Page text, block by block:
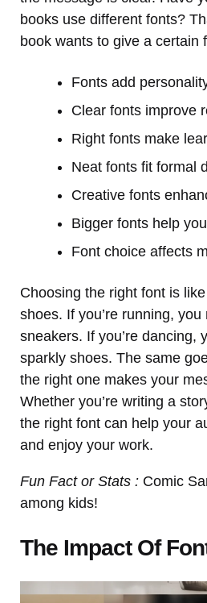
books use different fonts?
book wants to give a certain
Fonts add
Clear fonts improve
Right fonts make
Neat fonts fit formal
Creative fonts
Bigger fonts help
Font choice affects
Choosing the right font is
shoes. If you’re running, you
sneakers. If you’re dancing,
sparkly shoes. The same
the right one makes your
Whether you’re writing a
the right font can help your
and enjoy your work.
Fun Fact or Stats : Comic
among kids!
The Impact Of